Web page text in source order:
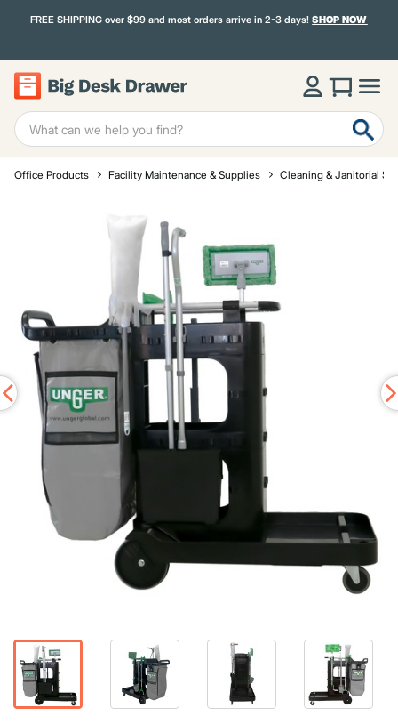
FREE SHIPPING over $99 and most orders arrive in 2-3 days!SHOP NOW
Office Products Facility Maintenance & Supplies Cleaning & Janitorial